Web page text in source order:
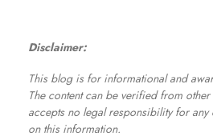
Disclaimer:
This blog is for informational and
The content can be verified from
accepts no legal responsibility for
on this information.